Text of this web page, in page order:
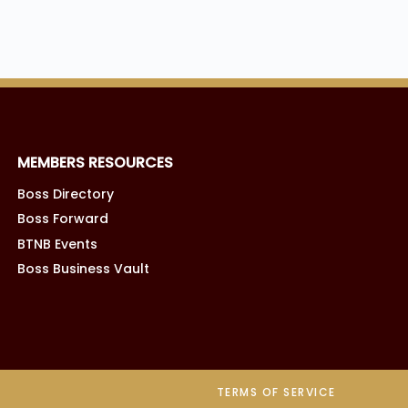
MEMBERS RESOURCES
Boss Directory
Boss Forward
BTNB Events
Boss Business Vault
TERMS OF SERVICE